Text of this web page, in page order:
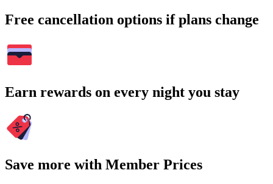
Free cancellation options if plans change
Earn rewards on every night you stay
Save more with Member Prices